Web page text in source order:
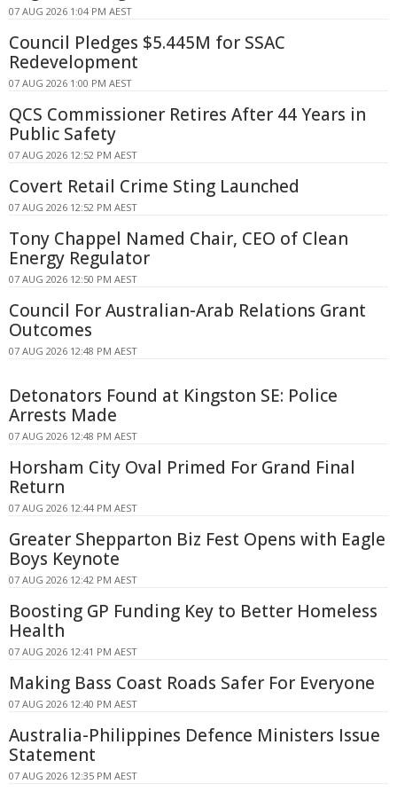
07 AUG 2026 1:04 PM AEST
Council Pledges $5.445M for SSAC
Redevelopment
07 AUG 2026 1:00 PM AEST
QCS Commissioner Retires After 44 Years in
Public Safety
07 AUG 2026 12:52 PM AEST
Covert Retail Crime Sting Launched
07 AUG 2026 12:52 PM AEST
Tony Chappel Named Chair, CEO of Clean
Energy Regulator
07 AUG 2026 12:50 PM AEST
Council For Australian-Arab Relations Grant
Outcomes
07 AUG 2026 12:48 PM AEST
Detonators Found at Kingston SE: Police
Arrests Made
07 AUG 2026 12:48 PM AEST
Horsham City Oval Primed For Grand Final
Return
07 AUG 2026 12:44 PM AEST
Greater Shepparton Biz Fest Opens with Eagle
Boys Keynote
07 AUG 2026 12:42 PM AEST
Boosting GP Funding Key to Better Homeless
Health
07 AUG 2026 12:41 PM AEST
Making Bass Coast Roads Safer For Everyone
07 AUG 2026 12:40 PM AEST
Australia-Philippines Defence Ministers Issue
Statement
07 AUG 2026 12:35 PM AEST